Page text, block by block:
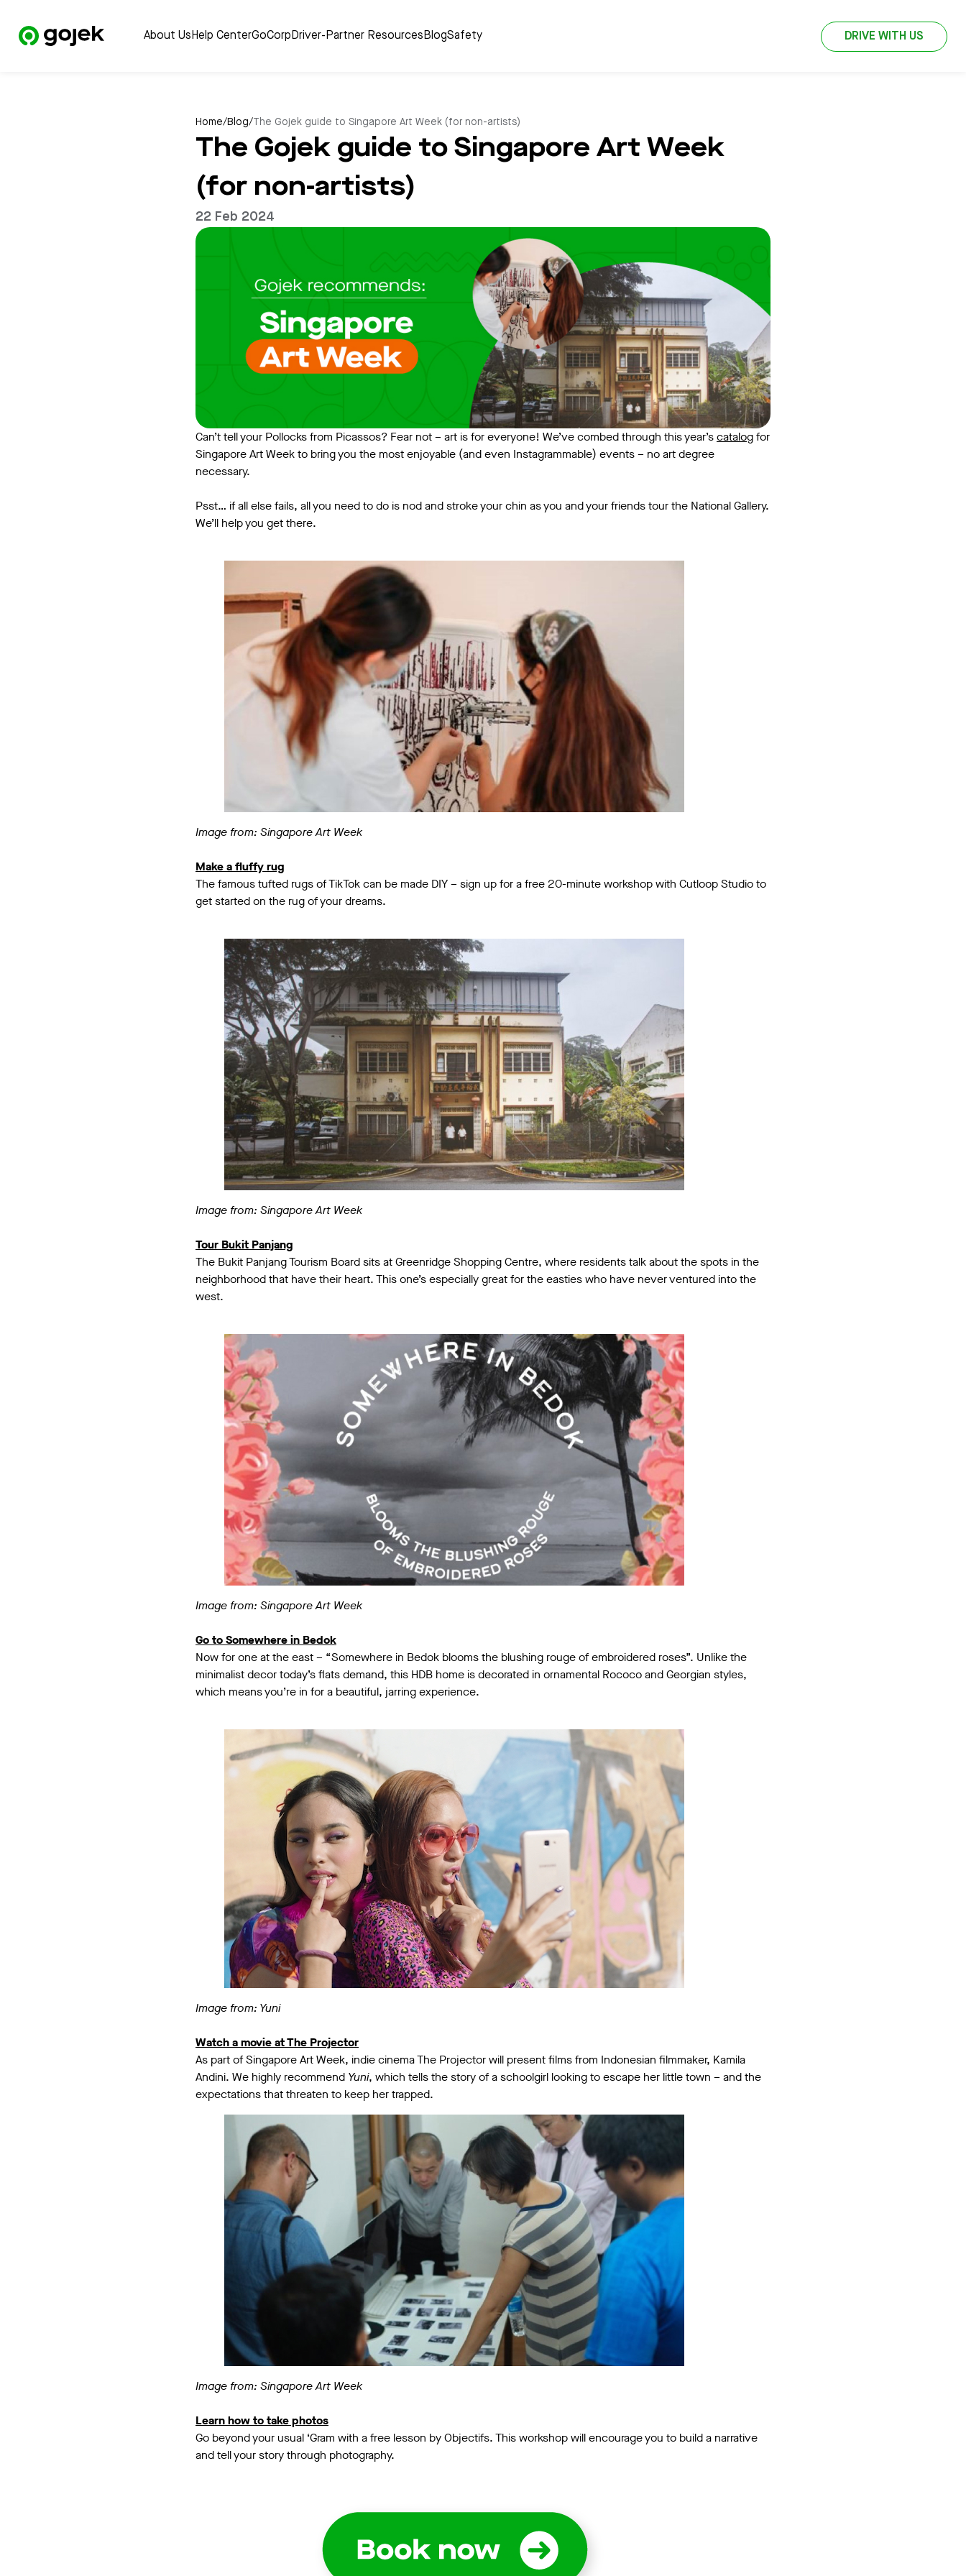
About Us Help CenterGoCorp Driver-Partner Resources BlogSafety DRIVE WITH US
Home/Blog/ The Gojek guide to Singapore Art Week (for non-artists)
The Gojek guide to Singapore Art Week
(for non-artists)
22 Feb 2024
Can’t tell your Pollocks from Picassos? Fear not – art is for everyone! We’ve combed through this year’scatalogfor
Singapore Art Week to bring you the most enjoyable (and even Instagrammable) events – no art degree
necessary.
Psst… if all else fails, all you need to do is nod and stroke your chin as you and your friends tour the National Gallery.
We’ll help you get there.
Image from: Singapore Art Week
Make a fluffy rug
The famous tufted rugs of TikTok can be made DIY – sign up for a free 20-minute workshop with Cutloop Studio to
get started on the rug of your dreams.
Image from: Singapore Art Week
Tour Bukit Panjang
The Bukit Panjang Tourism Board sits at Greenridge Shopping Centre, where residents talk about the spots in the
neighborhood that have their heart. This one’s especially great for the easties who have never ventured into the
west.
Image from: Singapore Art Week
Go to Somewhere in Bedok
Now for one at the east – “Somewhere in Bedok blooms the blushing rouge of embroidered roses”. Unlike the
minimalist decor today’s flats demand, this HDB home is decorated in ornamental Rococo and Georgian styles,
which means you’re in for a beautiful, jarring experience.
Image from: Yuni
Watch a movie at The Projector
As part of Singapore Art Week, indie cinema The Projector will present films from Indonesian filmmaker, Kamila
Andini. We highly recommend Yuni, which tells the story of a schoolgirl looking to escape her little town – and the
expectations that threaten to keep her trapped.
Image from: Singapore Art Week
Learn how to take photos
Go beyond your usual ‘Gram with a free lesson by Objectifs. This workshop will encourage you to build a narrative
and tell your story through photography.